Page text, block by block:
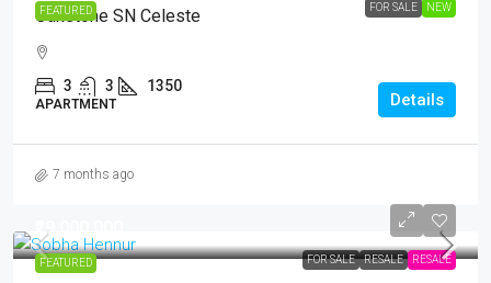
FEATURED FOR SALE NEW
Oakstone SN Celeste
3 3 1350
APARTMENT Details
7 months ago
FEATURED FOR SALE RESALE RESALE